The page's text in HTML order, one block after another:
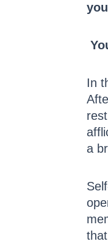
In
a